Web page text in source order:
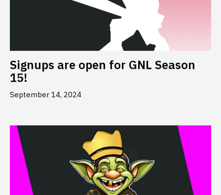
Signups are open for GNL Season
15!
September 14, 2024